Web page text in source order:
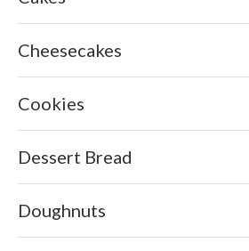
Cheesecakes
Cookies
Dessert Bread
Doughnuts